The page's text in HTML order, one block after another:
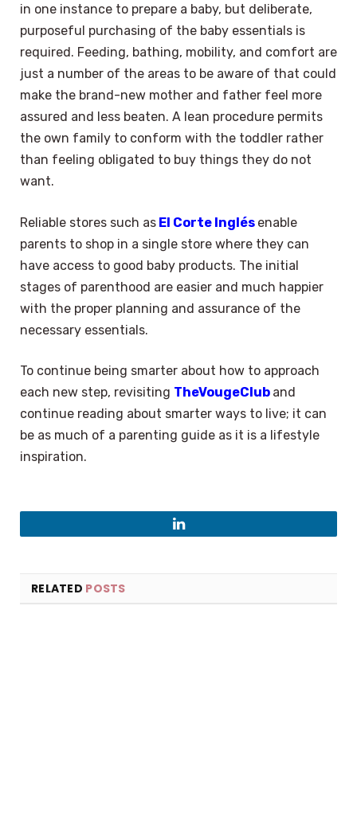
in one instance to prepare a baby, but deliberate,
purposeful purchasing of the baby essentials is
required. Feeding, bathing, mobility, and comfort are
just a number of the areas to be aware of that could
make the brand-new mother and father feel more
assured and less beaten. A lean procedure permits
the own family to conform with the toddler rather
than feeling obligated to buy things they do not
want.
Reliable stores such as El Corte Inglés enable
parents to shop in a single store where they can
have access to good baby products. The initial
stages of parenthood are easier and much happier
with the proper planning and assurance of the
necessary essentials.
To continue being smarter about how to approach
each new step, revisiting TheVougeClub and
continue reading about smarter ways to live; it can
be as much of a parenting guide as it is a lifestyle
inspiration.
LinkedIn
RELATED POSTS